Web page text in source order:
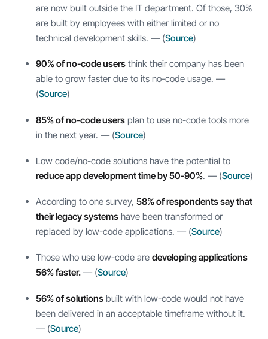
are now built outside the IT department. Of those, 30%
are built by employees with either limited or no
technical development skills. — (Source)
90% of no-code users think their company has been
able to grow faster due to its no-code usage. —
(Source)
85% of no-code users plan to use no-code tools more
in the next year. — (Source)
Low code/no-code solutions have the potential to
reduce app development time by 50-90%. — (Source)
According to one survey, 58% of respondents say that
their legacy systems have been transformed or
replaced by low-code applications. — (Source)
Those who use low-code are developing applications
56% faster. — (Source)
56% of solutions built with low-code would not have
been delivered in an acceptable timeframe without it.
— (Source)